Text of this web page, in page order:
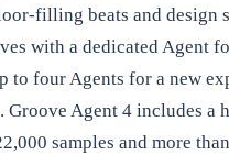
filling beats and design
with a dedicated Agent
to four Agents for a new
Agent 4 includes a
samples and more